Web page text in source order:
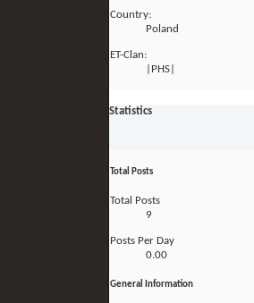
Country:
Poland
ET-Clan:
|PHS|
Statistics
Total Posts
Total Posts
9
Posts Per Day
0.00
General Information